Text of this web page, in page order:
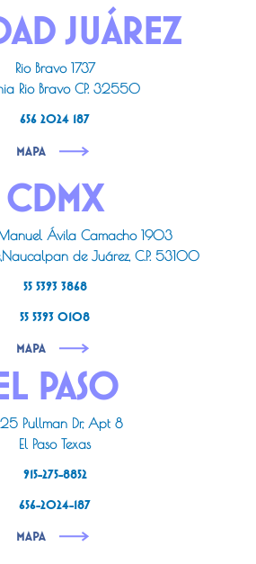
JUÁREZ
Rio Bravo 1737
Rio Bravo CP. 32550
656 2024 187
MAPA
CDMX
Ávila Camacho 1903
de Juárez, C.P. 53100
55 5393 3868
55 5393 0108
MAPA
PASO
Pullman Dr, Apt 8
El Paso Texas
915-275-8852
656-2024-187
MAPA